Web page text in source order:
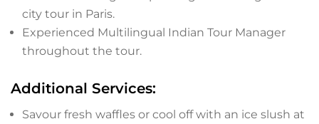
city tour in Paris.
Experienced Multilingual Indian Tour Manager
throughout the tour.
Additional Services:
Savour fresh waffles or cool off with an ice slush at